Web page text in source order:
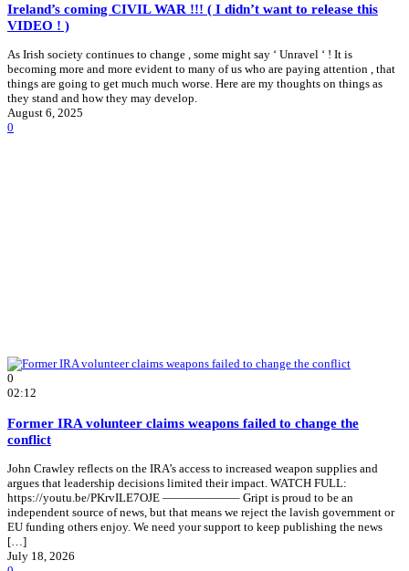
Ireland’s coming CIVIL WAR !!! ( I didn’t want to release this
VIDEO ! )
As Irish society continues to change , some might say ‘ Unravel ‘ ! It is
becoming more and more evident to many of us who are paying attention , that
things are going to get much much worse. Here are my thoughts on things as
they stand and how they may develop.
August 6, 2025
0
0
02:12
Former IRA volunteer claims weapons failed to change the
conflict
John Crawley reflects on the IRA’s access to increased weapon supplies and
argues that leadership decisions limited their impact. WATCH FULL:
https://youtu.be/PKrvILE7OJE ——————– Gript is proud to be an
independent source of news, but that means we reject the lavish government or
EU funding others enjoy. We need your support to keep publishing the news
[…]
July 18, 2026